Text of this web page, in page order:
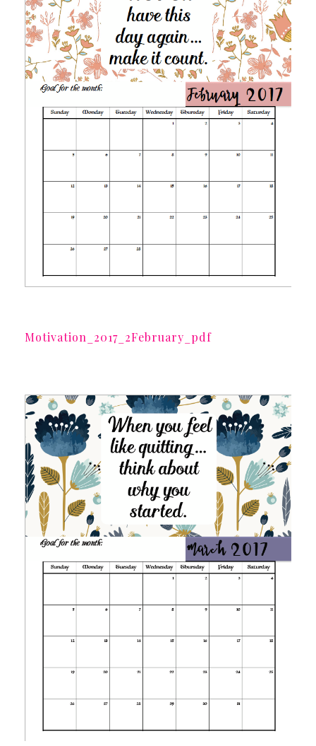
Motivation_2017_2February_pdf